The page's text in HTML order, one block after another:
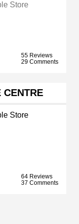
Store
55 Reviews
29 Comments
CENTRE
Store
64 Reviews
37 Comments